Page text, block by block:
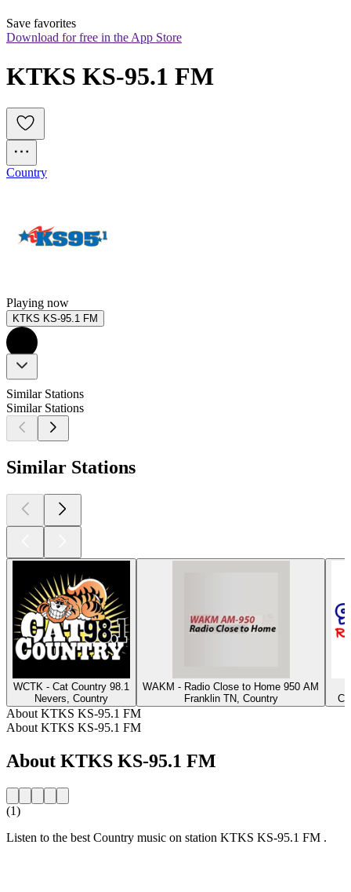
Save favorites
Download for free in the App Store
KTKS KS-95.1 FM
Country
Playing now
KTKS KS-95.1 FM
Similar Stations
Similar Stations
Similar Stations
WCTK - Cat Country 98.1
Nevers, Country
WAKM - Radio Close to Home 950 AM
Franklin TN, Country
About KTKS KS-95.1 FM
About KTKS KS-95.1 FM
About KTKS KS-95.1 FM
(1)
Listen to the best Country music on station KTKS KS-95.1 FM .